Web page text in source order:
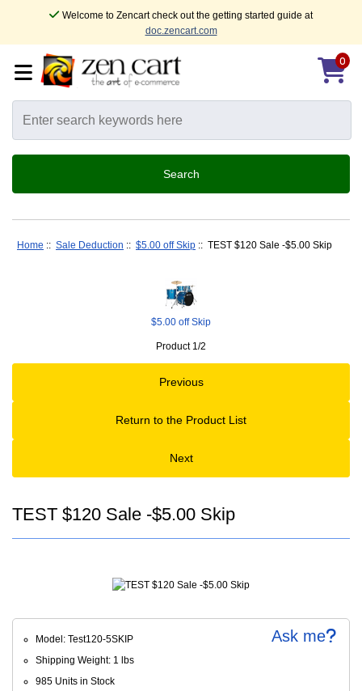
Welcome to Zencart check out the getting started guide at
doc.zencart.com
0
Home :: Sale Deduction :: $5.00 off Skip :: TEST $120 Sale -$5.00 Skip
$5.00 off Skip
Product 1/2
Previous
Return to the Product List
Next
TEST $120 Sale -$5.00 Skip
Ask me
Model: Test120-5SKIP
Shipping Weight: 1 lbs
985 Units in Stock